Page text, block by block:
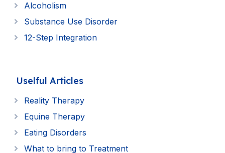
Alcoholism
Substance Use Disorder
12-Step Integration
Uselful Articles
Reality Therapy
Equine Therapy
Eating Disorders
What to bring to Treatment